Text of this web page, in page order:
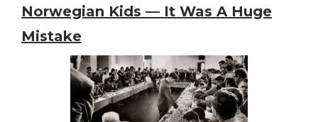
Norwegian Kids — It Was A Huge
Mistake